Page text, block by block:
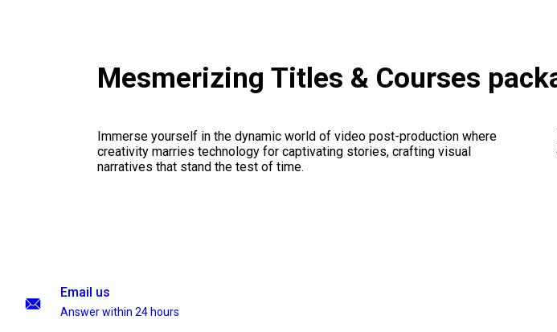
Mesmerizing Titles & Courses
Immerse yourself in the dynamic world of video post-production where
creativity marries technology for captivating stories, crafting visual
narratives that stand the test of time.
Email us
Answer within 24 hours